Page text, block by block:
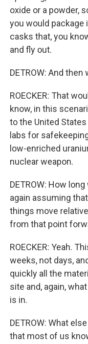
oxide or a powder,
you would package
casks that, you
and fly out.
DETROW: And
ROECKER: That
know, in this
to the United
labs for
low-enriched
nuclear weapon.
DETROW: How
again assuming
things move
from that point
ROECKER: Yeah.
weeks, not days,
quickly all the
site and, again,
is in.
DETROW: What
that most of us